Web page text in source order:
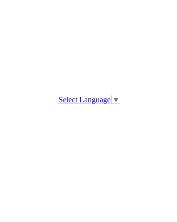
Select Language ▼